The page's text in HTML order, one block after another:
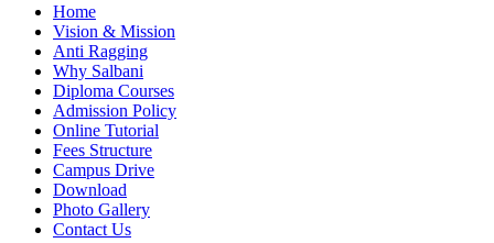
Home
Vision & Mission
Anti Ragging
Why Salbani
Diploma Courses
Admission Policy
Online Tutorial
Fees Structure
Campus Drive
Download
Photo Gallery
Contact Us